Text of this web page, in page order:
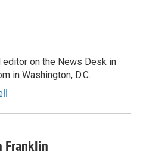
on the News Desk in
in Washington, D.C.
Franklin